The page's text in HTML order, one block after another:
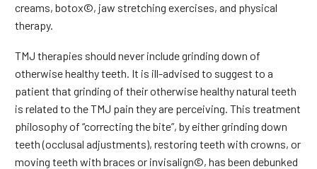
creams, botox©, jaw stretching exercises, and physical
therapy.
TMJ therapies should never include grinding down of
otherwise healthy teeth. It is ill-advised to suggest to a
patient that grinding of their otherwise healthy natural teeth
is related to the TMJ pain they are perceiving. This treatment
philosophy of “correcting the bite”, by either grinding down
teeth (occlusal adjustments), restoring teeth with crowns, or
moving teeth with braces or invisalign©, has been debunked